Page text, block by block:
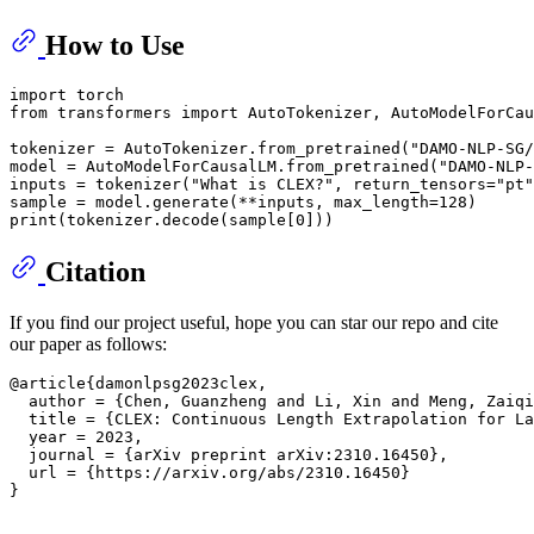
How to Use
import torch
from transformers import AutoTokenizer,
tokenizer = AutoTokenizer.from_pretrained( "DAMO-NLP-
model = AutoModelForCausalLM.from_pretrained( "DAMO-
inputs = tokenizer( "What is CLEX?" , return_tensors="pt"
print
Citation
If you find our project useful, hope you can star our repo and cite
our paper as follows:
@article{damonlpsg2023clex,
author = {Chen, Guanzheng and Li, Xin and Meng,
title = {CLEX: Continuous Length Extrapolation for
  year = 2023,
  journal = {arXiv preprint arXiv:2310.16450},
  url = {https://arxiv.org/abs/2310.16450}
}